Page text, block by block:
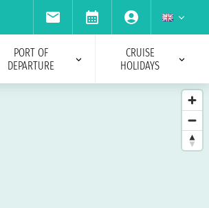
PORT OF
DEPARTURE
CRUISE
HOLIDAYS